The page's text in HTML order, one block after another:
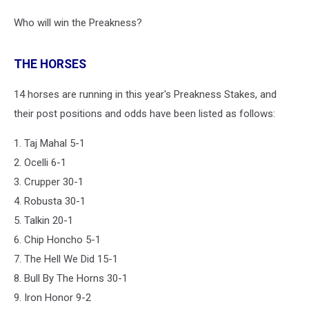
Who will win the Preakness?
THE HORSES
14 horses are running in this year's Preakness Stakes, and
their post positions and odds have been listed as follows:
1. Taj Mahal 5-1
2. Ocelli 6-1
3. Crupper 30-1
4. Robusta 30-1
5. Talkin 20-1
6. Chip Honcho 5-1
7. The Hell We Did 15-1
8. Bull By The Horns 30-1
9. Iron Honor 9-2